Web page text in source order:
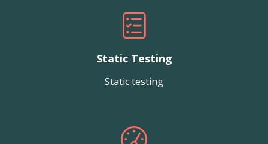
Static Testing
Static testing